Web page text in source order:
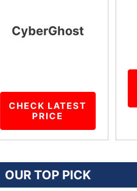
CyberGhost
CHECK LATEST
PRICE
OUR TOP PICK